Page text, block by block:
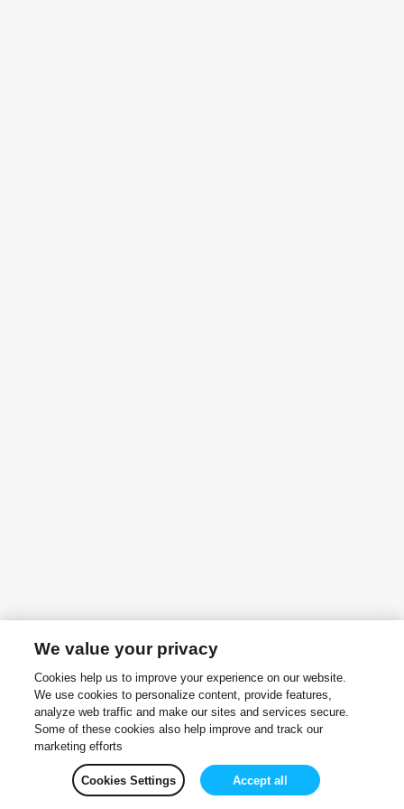
We value your privacy
Cookies help us to improve your experience on our website.
We use cookies to personalize content, provide features,
analyze web traffic and make our sites and services secure.
Some of these cookies also help improve and track our
marketing efforts
Cookies Settings Accept all